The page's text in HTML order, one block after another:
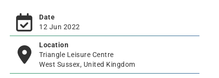
Date
12 Jun 2022
Location
Triangle Leisure Centre
West Sussex, United Kingdom